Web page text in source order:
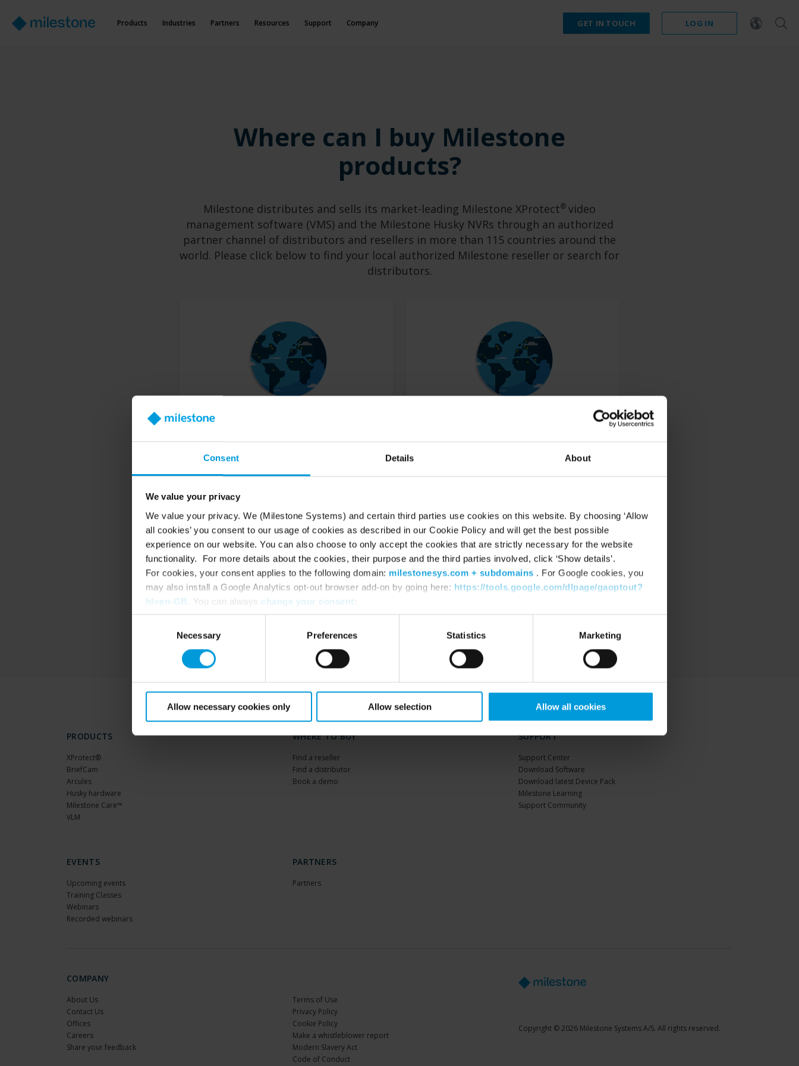
Consent Details About
We value your privacy
We value your privacy. We (Milestone Systems) and certain third parties use cookies on this website. By choosing ‘Allow
all cookies’ you consent to our usage of cookies as described in our Cookie Policy and will get the best possible
experience on our website. You can also choose to only accept the cookies that are strictly necessary for the website
functionality. For more details about the cookies, their purpose and the third parties involved, click ‘Show details’.
For cookies, your consent applies to the following domain: milestonesys.com + subdomains . For Google cookies, you
may also install a Google Analytics opt-out browser add-on by going here: https://tools.google.com/dlpage/gaoptout?
hl=en-GB . You can always change your consent :
Necessary Preferences Statistics Marketing
Allow necessary cookies only Allow selection Allow all cookies
Products Industries Partners Resources Support Company GET IN TOUCH LOG IN
Where can I buy Milestone
products?
Milestone distributes and sells its market-leading Milestone XProtect® video
management software (VMS) and the Milestone Husky NVRs through an authorized
partner channel of distributors and resellers in more than 115 countries around the
world. Please click below to find your local authorized Milestone reseller or search for
distributors.
Find a reseller
Find a system integrator, reseller or dealer of Milestone
Find a distributor
Our distributors sell Milestone products to resellers,
Book a free, online and tailored VMS demo
BOOK NOW
PRODUCTS
XProtect®
BriefCam
Arcules
Husky hardware
Milestone Care™
VLM
WHERE TO BUY
Find a reseller
Find a distributor
Book a demo
SUPPORT
Support Center
Download Software
Download latest Device Pack
Milestone Learning
Support Community
EVENTS
Upcoming events
Training Classes
Webinars
Recorded webinars
PARTNERS
Partners
COMPANY
About Us
Contact Us
Offices
Careers
Share your feedback
Terms of Use
Privacy Policy
Cookie Policy
Make a whistleblower report
Modern Slavery Act
Code of Conduct
Copyright © 2026 Milestone Systems A/S. All rights reserved.